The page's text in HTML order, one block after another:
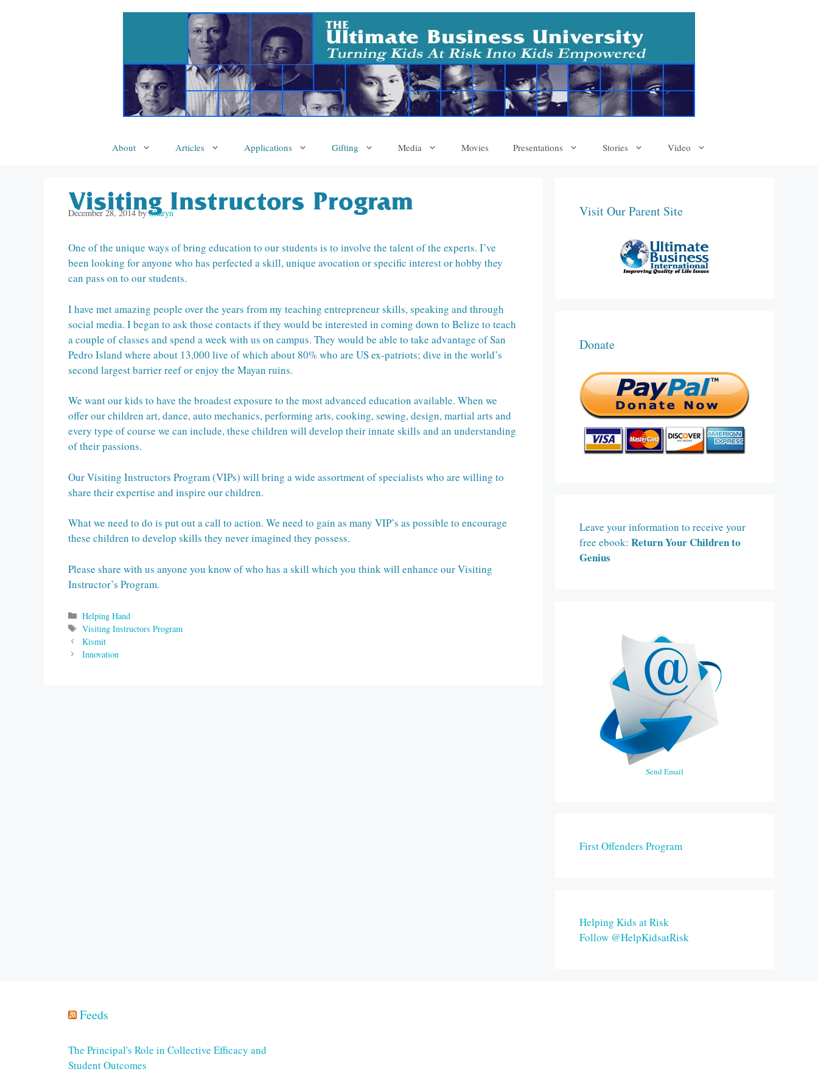
About Articles Applications Gifting Media Movies Presentations Stories Video
Visiting Instructors Program
December 28, 2014 bySharyn
One of the unique ways of bring education to our students is to involve the talent of the experts. I’ve
been looking for anyone who has perfected a skill, unique avocation or specific interest or hobby they
can pass on to our students.
I have met amazing people over the years from my teaching entrepreneur skills, speaking and through
social media. I began to ask those contacts if they would be interested in coming down to Belize to teach
a couple of classes and spend a week with us on campus. They would be able to take advantage of San
Pedro Island where about 13,000 live of which about 80% who are US ex-patriots; dive in the world’s
second largest barrier reef or enjoy the Mayan ruins.
We want our kids to have the broadest exposure to the most advanced education available. When we
offer our children art, dance, auto mechanics, performing arts, cooking, sewing, design, martial arts and
every type of course we can include, these children will develop their innate skills and an understanding
of their passions.
Our Visiting Instructors Program (VIPs) will bring a wide assortment of specialists who are willing to
share their expertise and inspire our children.
What we need to do is put out a call to action. We need to gain as many VIP’s as possible to encourage
these children to develop skills they never imagined they possess.
Please share with us anyone you know of who has a skill which you think will enhance our Visiting
Instructor’s Program.
Categories
Helping Hand
Tags
Visiting Instructors Program
Kismit
Innovation
Visit Our Parent Site
Donate
Leave your information to receive your
free ebook: Return Your Children to
Genius
Send Email
First Offenders Program
Helping Kids at Risk
Follow @HelpKidsatRisk
Feeds
The Principal's Role in Collective Efficacy and
Student Outcomes